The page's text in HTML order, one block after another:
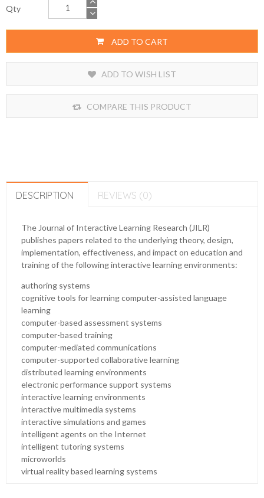
Qty
ADD TO CART
ADD TO WISH LIST
COMPARE THIS PRODUCT
DESCRIPTION REVIEWS (0)
The Journal of Interactive Learning Research (JILR)
publishes papers related to the underlying theory, design,
implementation, effectiveness, and impact on education and
training of the following interactive learning environments:
authoring systems
cognitive tools for learning computer-assisted language
learning
computer-based assessment systems
computer-based training
computer-mediated communications
computer-supported collaborative learning
distributed learning environments
electronic performance support systems
interactive learning environments
interactive multimedia systems
interactive simulations and games
intelligent agents on the Internet
intelligent tutoring systems
microworlds
virtual reality based learning systems